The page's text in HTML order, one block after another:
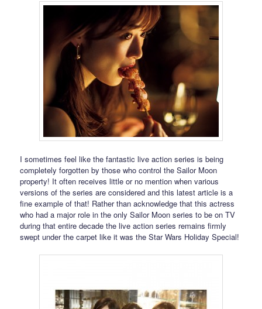
I sometimes feel like the fantastic live action series is being
completely forgotten by those who control the Sailor Moon
property! It often receives little or no mention when various
versions of the series are considered and this latest article is a
fine example of that! Rather than acknowledge that this actress
who had a major role in the only Sailor Moon series to be on TV
during that entire decade the live action series remains firmly
swept under the carpet like it was the Star Wars Holiday Special!